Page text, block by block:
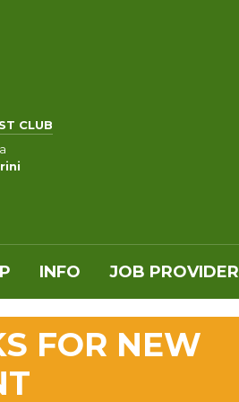
CLUB
INFO JOB PROVIDER
FOR NEW